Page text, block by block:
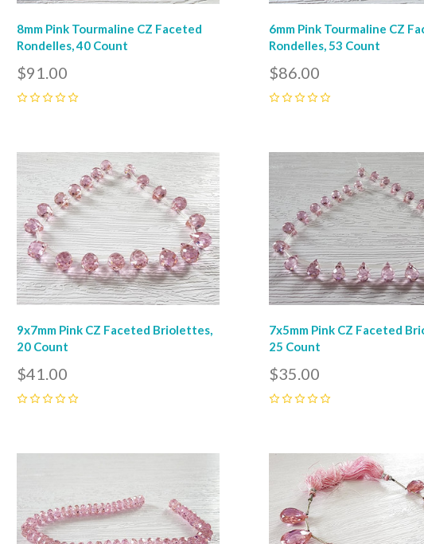
8mm Pink Tourmaline CZ Faceted
Rondelles, 40 Count
$91.00
6mm Pink Tourmaline CZ
Rondelles, 53 Count
$86.00
Compare
9x7mm Pink CZ Faceted Briolettes,
20 Count
$41.00
Compare
7x5mm Pink CZ Faceted
25 Count
$35.00
Compare